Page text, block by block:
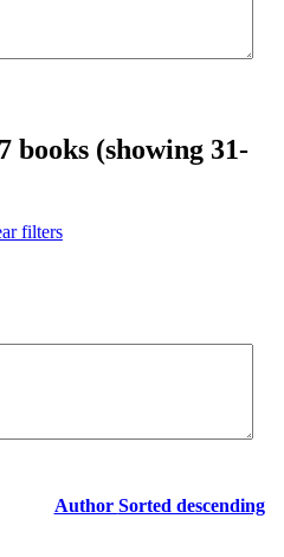
books (showing 31-
filters
Author Sorted descending